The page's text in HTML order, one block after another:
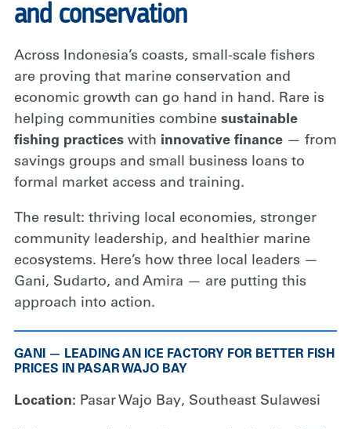
and conservation
Across Indonesia’s coasts, small-scale fishers
are proving that marine conservation and
economic growth can go hand in hand. Rare is
helping communities combine sustainable
fishing practices with innovative finance — from
savings groups and small business loans to
formal market access and training.
The result: thriving local economies, stronger
community leadership, and healthier marine
ecosystems. Here’s how three local leaders —
Gani, Sudarto, and Amira — are putting this
approach into action.
GANI — LEADING AN ICE FACTORY FOR BETTER FISH
PRICES IN PASAR WAJO BAY
Location: Pasar Wajo Bay, Southeast Sulawesi